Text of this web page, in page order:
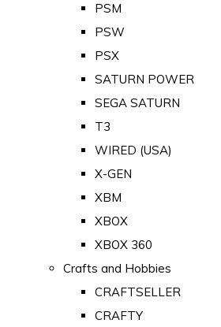
PSM
PSW
PSX
SATURN POWER
SEGA SATURN
T3
WIRED (USA)
X-GEN
XBM
XBOX
XBOX 360
Crafts and Hobbies
CRAFTSELLER
CRAFTY